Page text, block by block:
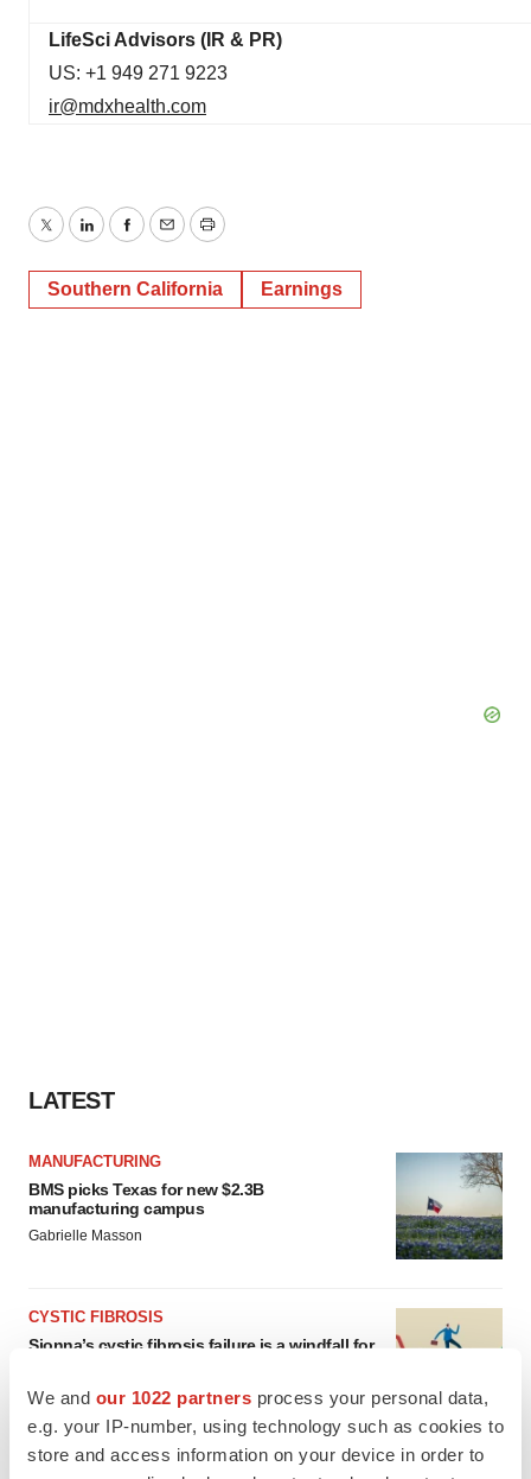
We and our 1022 partners process your personal data,
e.g. your IP-number, using technology such as cookies to
store and access information on your device in order to
LifeSci Advisors (IR & PR)
US: +1 949 271 9223
ir@mdxhealth.com
TwitterLinkedInFacebook
EmailPrint
Southern California Earnings
LATEST
MANUFACTURING
BMS picks Texas for new $2.3B
manufacturing campus
Gabrielle Masson
CYSTIC FIBROSIS
Sionna’s cystic fibrosis failure is a windfall for
Michael Gibney